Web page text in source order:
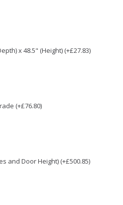
x 48.5" (Height) (+£27.83)
(+£76.80)
and Door Height) (+£500.85)